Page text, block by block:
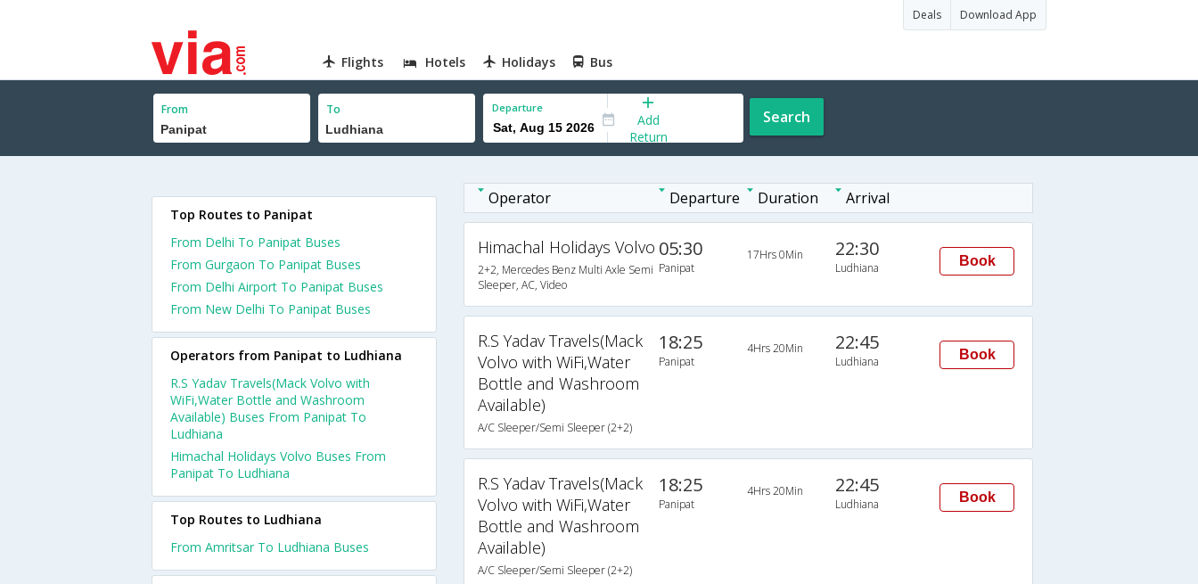
Deals Download App
Flights Hotels Holidays Bus
From To Departure
Add
Return
Search
Operator Departure Duration Arrival
Himachal Holidays Volvo
2+2, Mercedes Benz Multi Axle Semi
Sleeper, AC, Video
05:30
Panipat
17Hrs 0Min 22:30
Ludhiana Book
R.S Yadav Travels(Mack
Volvo with WiFi,Water
Bottle and Washroom
Available)
A/C Sleeper/Semi Sleeper (2+2)
18:25
Panipat
4Hrs 20Min 22:45
Ludhiana Book
R.S Yadav Travels(Mack
Volvo with WiFi,Water
Bottle and Washroom
Available)
A/C Sleeper/Semi Sleeper (2+2)
18:25
Panipat
4Hrs 20Min 22:45
Ludhiana Book
Top Routes to Panipat
From Delhi To Panipat Buses
From Gurgaon To Panipat Buses
From Delhi Airport To Panipat Buses
From New Delhi To Panipat Buses
Operators from Panipat to Ludhiana
R.S Yadav Travels(Mack Volvo with
WiFi,Water Bottle and Washroom
Available) Buses From Panipat To
Ludhiana
Himachal Holidays Volvo Buses From
Panipat To Ludhiana
Top Routes to Ludhiana
From Amritsar To Ludhiana Buses